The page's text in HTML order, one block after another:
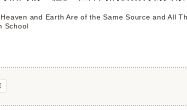
and Earth Are of the Same Source and All
School